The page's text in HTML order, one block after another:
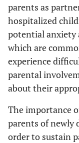
parents as
hospitalized
potential anxiety
which are
experience
parental
about their
The importance
parents of newly
order to sustain